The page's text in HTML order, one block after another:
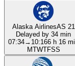
Alaska AirlinesAS 21
Delayed by 34 min
07:34→ 10:166 h 16
MTWTFSS